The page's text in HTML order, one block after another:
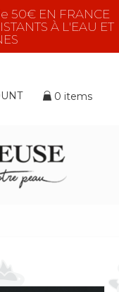
50€ EN FRANCE
À L'EAU ET
0 items